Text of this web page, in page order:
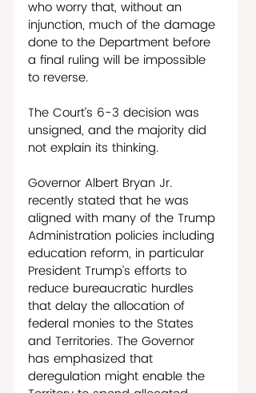
who worry that, without an
injunction, much of the damage
done to the Department before
a final ruling will be impossible
to reverse.
The Court’s 6-3 decision was
unsigned, and the majority did
not explain its thinking.
Governor Albert Bryan Jr.
recently stated that he was
aligned with many of the Trump
Administration policies including
education reform, in particular
President Trump’s efforts to
reduce bureaucratic hurdles
that delay the allocation of
federal monies to the States
and Territories. The Governor
has emphasized that
deregulation might enable the